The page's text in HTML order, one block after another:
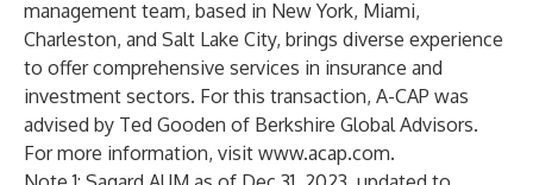
management team, based in New York, Miami,
Charleston, and Salt Lake City, brings diverse experience
to offer comprehensive services in insurance and
investment sectors. For this transaction, A-CAP was
advised by Ted Gooden of Berkshire Global Advisors.
For more information, visit www.acap.com.